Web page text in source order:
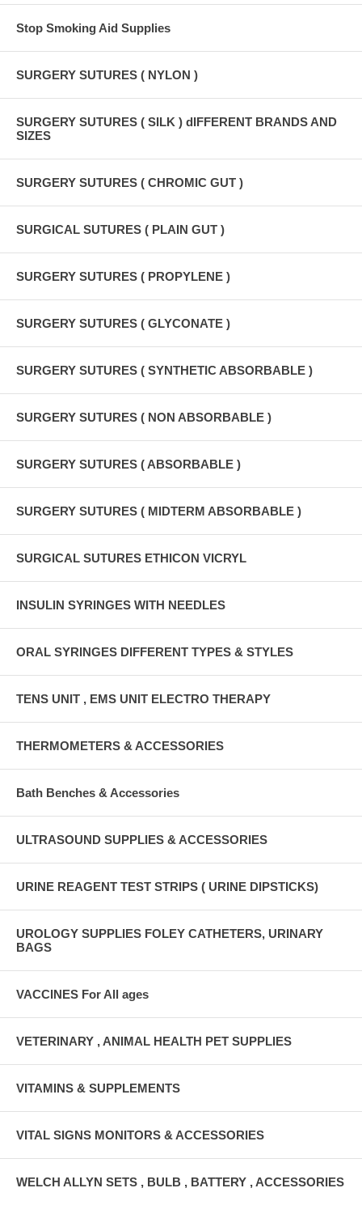
Stop Smoking Aid Supplies
SURGERY SUTURES ( NYLON )
SURGERY SUTURES ( SILK ) dIFFERENT BRANDS AND
SIZES
SURGERY SUTURES ( CHROMIC GUT )
SURGICAL SUTURES ( PLAIN GUT )
SURGERY SUTURES ( PROPYLENE )
SURGERY SUTURES ( GLYCONATE )
SURGERY SUTURES ( SYNTHETIC ABSORBABLE )
SURGERY SUTURES ( NON ABSORBABLE )
SURGERY SUTURES ( ABSORBABLE )
SURGERY SUTURES ( MIDTERM ABSORBABLE )
SURGICAL SUTURES ETHICON VICRYL
INSULIN SYRINGES WITH NEEDLES
ORAL SYRINGES DIFFERENT TYPES & STYLES
TENS UNIT , EMS UNIT ELECTRO THERAPY
THERMOMETERS & ACCESSORIES
Bath Benches & Accessories
ULTRASOUND SUPPLIES & ACCESSORIES
URINE REAGENT TEST STRIPS ( URINE DIPSTICKS)
UROLOGY SUPPLIES FOLEY CATHETERS, URINARY
BAGS
VACCINES For All ages
VETERINARY , ANIMAL HEALTH PET SUPPLIES
VITAMINS & SUPPLEMENTS
VITAL SIGNS MONITORS & ACCESSORIES
WELCH ALLYN SETS , BULB , BATTERY , ACCESSORIES